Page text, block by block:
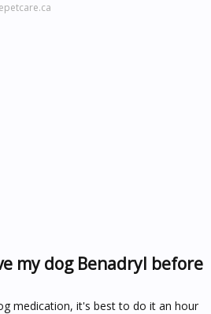
my dog Benadryl before
medication, it's best to do it an hour